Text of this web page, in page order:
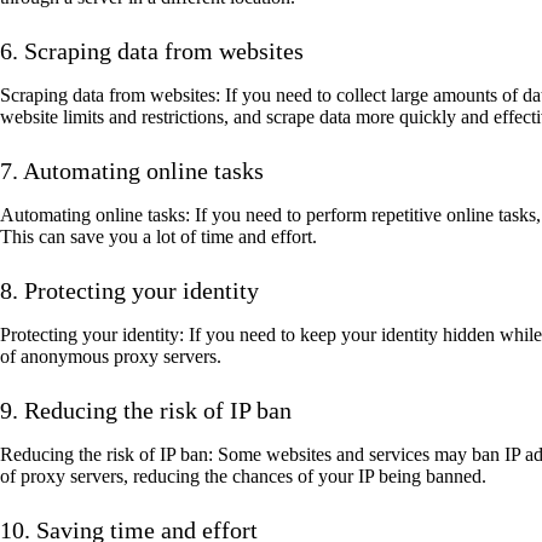
6. Scraping data from websites
Scraping data from websites: If you need to collect large amounts of
website limits and restrictions, and scrape data more quickly and
7. Automating online tasks
Automating online tasks: If you need to perform repetitive online
This can save you a lot of time and effort.
8. Protecting your identity
Protecting your identity: If you need to keep your identity hidden
of anonymous proxy servers.
9. Reducing the risk of IP ban
Reducing the risk of IP ban: Some websites and services may ban IP
of proxy servers, reducing the chances of your IP being banned.
10. Saving time and effort